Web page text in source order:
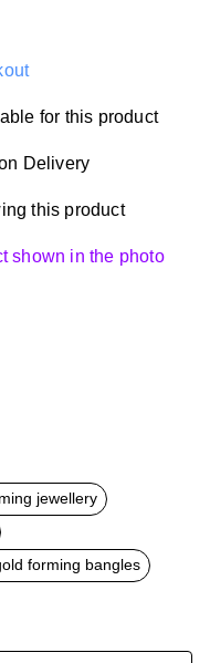
for this product
Delivery
this product
shown in the photo
jewellery
forming bangles